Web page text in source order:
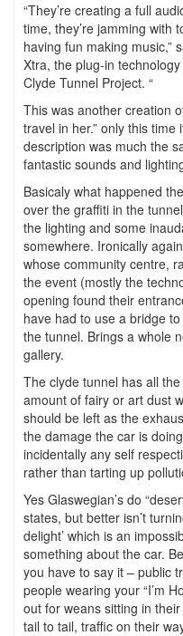
“They’re creating a full
time, they’re jamming with
having fun making music,”
Xtra, the plug-in
Clyde Tunnel Project. “
This was another creation
travel in her.” only this
description was much the
fantastic sounds and
Basicaly what happened
over the graffiti in the
the lighting and some
somewhere. Ironically
whose community centre,
the event (mostly the
opening found their
have had to use a bridge
the tunnel. Brings a whole
gallery.
The clyde tunnel has all
amount of fairy or art dust
should be left as the
the damage the car is
incidentally any self
rather than tarting up
Yes Glaswegian’s do
states, but better isn’t
delight’ which is an
something about the car.
you have to say it – public
people wearing your “I’m
out for weans sitting in
tail to tail, traffic on their